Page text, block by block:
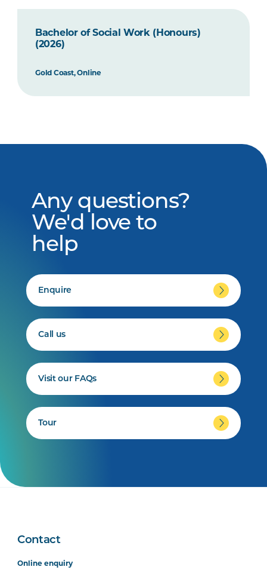
Bachelor of Social Work (Honours)
(2026)
Gold Coast, Online
Any questions?
We'd love to
help
Enquire
Call us
Visit our FAQs
Tour
Contact
Online enquiry